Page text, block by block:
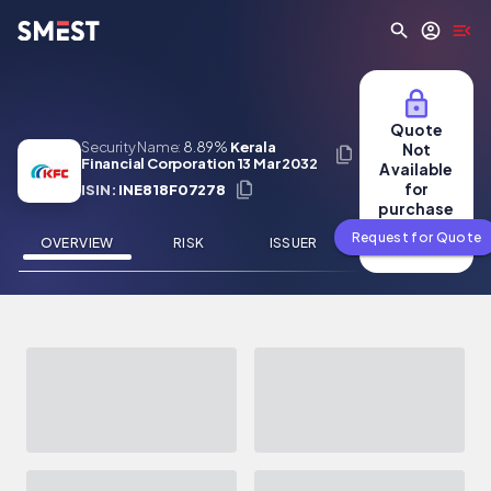
Skip to main content
Security Name: 8.89% Kerala
Financial Corporation 13 Mar 2032
ISIN: INE818F07278
OVERVIEW RISK ISSUER NEWS
Quote
Not
Available
for
purchase
Request for Quote